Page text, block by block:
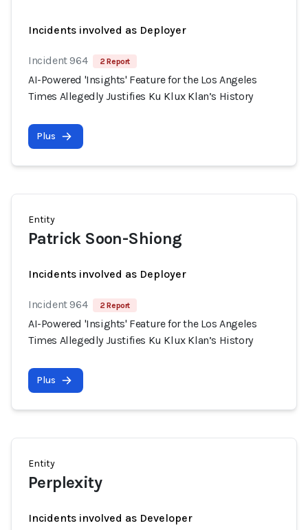
Incidents involved as Deployer
Incident 964 2 Report
AI-Powered 'Insights' Feature for the Los Angeles
Times Allegedly Justifies Ku Klux Klan’s History
Plus
Entity
Patrick Soon-Shiong
Incidents involved as Deployer
Incident 964 2 Report
AI-Powered 'Insights' Feature for the Los Angeles
Times Allegedly Justifies Ku Klux Klan’s History
Plus
Entity
Perplexity
Incidents involved as Developer